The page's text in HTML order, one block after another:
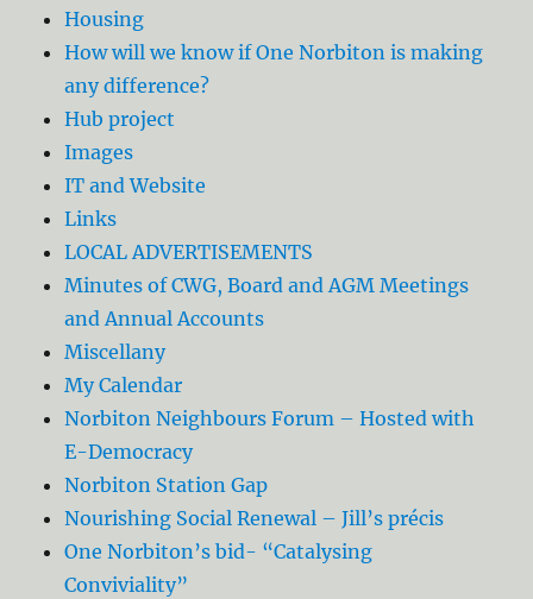
Housing
How will we know if One Norbiton is making
any difference?
Hub project
Images
IT and Website
Links
LOCAL ADVERTISEMENTS
Minutes of CWG, Board and AGM Meetings
and Annual Accounts
Miscellany
My Calendar
Norbiton Neighbours Forum – Hosted with
E-Democracy
Norbiton Station Gap
Nourishing Social Renewal – Jill’s précis
One Norbiton’s bid- “Catalysing
Conviviality”